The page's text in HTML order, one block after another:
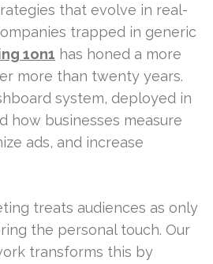
that evolve in real-
trapped in generic
1on1 has honed a more
more than twenty years.
system, deployed in
how businesses measure
ads, and increase
treats audiences as only
the personal touch. Our
transforms this by